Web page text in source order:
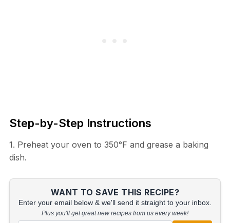
Step-by-Step Instructions
1. Preheat your oven to 350°F and grease a baking
dish.
WANT TO SAVE THIS RECIPE?
Enter your email below & we'll send it straight to your inbox.
Plus you'll get great new recipes from us every week!